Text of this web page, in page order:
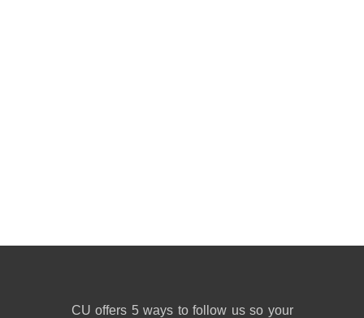
CU offers 5 ways to follow us so your